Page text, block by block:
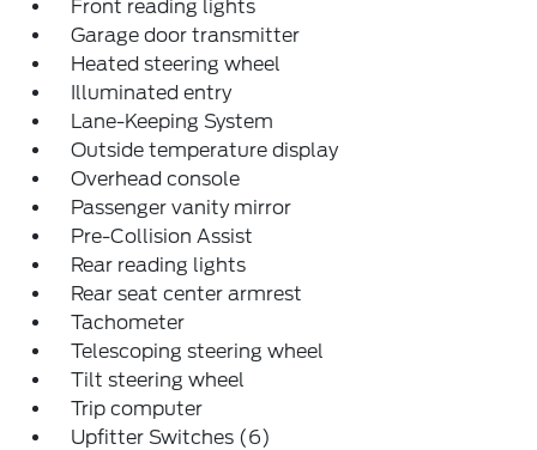
Front reading lights
Garage door transmitter
Heated steering wheel
Illuminated entry
Lane-Keeping System
Outside temperature display
Overhead console
Passenger vanity mirror
Pre-Collision Assist
Rear reading lights
Rear seat center armrest
Tachometer
Telescoping steering wheel
Tilt steering wheel
Trip computer
Upfitter Switches (6)